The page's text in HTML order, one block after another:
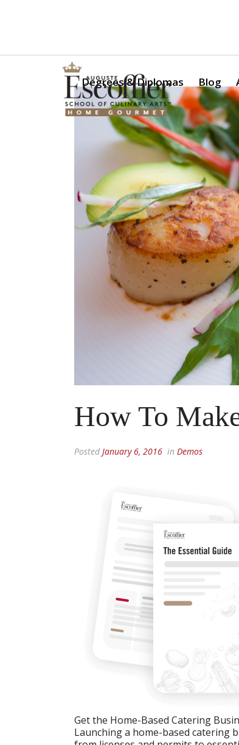
Degrees & Diplomas Blog
How To
Posted January 6, 2016 in Demos
Get the Home-Based Catering
Launching a home-based catering